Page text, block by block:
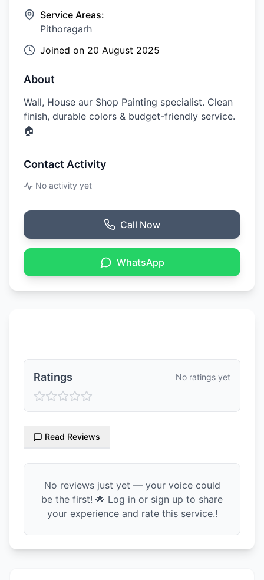
Service Areas:
Pithoragarh
Joined on 20 August 2025
About
Wall, House aur Shop Painting specialist. Clean
finish, durable colors & budget-friendly service.
🏠
Contact Activity
No activity yet
Call Now
WhatsApp
Ratings No ratings yet
Read Reviews
No reviews just yet — your voice could
be the first! 🌟 Log in or sign up to share
your experience and rate this service.!